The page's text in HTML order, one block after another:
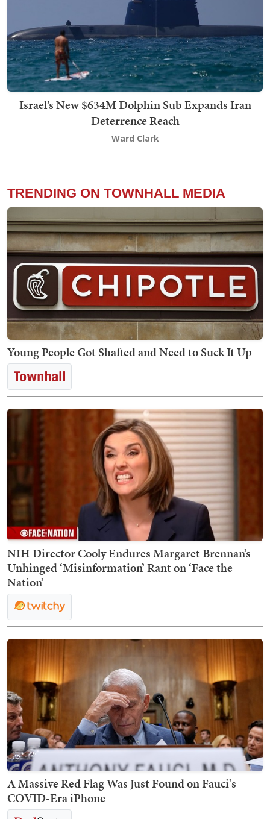
Israel’s New $634M Dolphin Sub Expands Iran
Deterrence Reach
Ward Clark
TRENDING ON TOWNHALL MEDIA
Young People Got Shafted and Need to Suck It Up
NIH Director Cooly Endures Margaret Brennan’s
Unhinged ‘Misinformation’ Rant on ‘Face the
Nation’
A Massive Red Flag Was Just Found on Fauci's
COVID-Era iPhone